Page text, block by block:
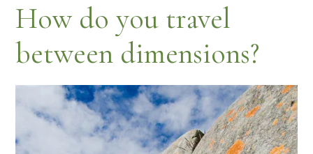
How do you travel
between dimensions?